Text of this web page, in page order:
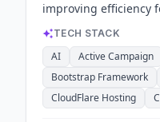
improving efficiency
TECH STACK
AI Active Campaign
Bootstrap Framework
CloudFlare Hosting